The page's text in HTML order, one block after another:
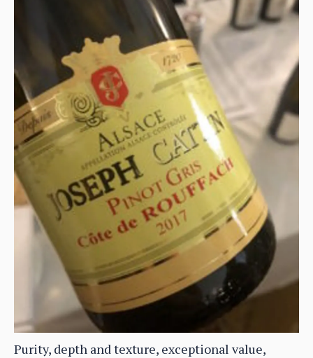
Purity, depth and texture, exceptional value,